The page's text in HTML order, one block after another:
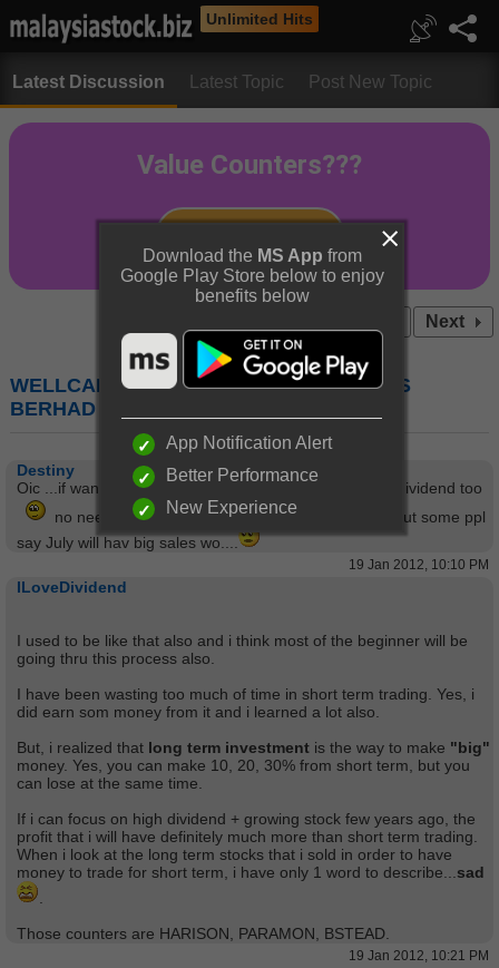
Unlimited Hits
Latest Discussion Latest Topic Post New Topic
Next
WELLCAL (7231) : WELLCALL HOLDINGS
BERHAD
Destiny
Oic ...if wanna hold long term can ma....i wanna good dividend too
no need everday to watch the screen ...stress ...but some ppl
say July will hav big sales wo....
19 Jan 2012, 10:10 PM
ILoveDividend
I used to be like that also and i think most of the beginner will be
going thru this process also.
I have been wasting too much of time in short term trading. Yes, i
did earn som money from it and i learned a lot also.
But, i realized that long term investment is the way to make "big"
money. Yes, you can make 10, 20, 30% from short term, but you
can lose at the same time.
If i can focus on high dividend + growing stock few years ago, the
profit that i will have definitely much more than short term trading.
When i look at the long term stocks that i sold in order to have
money to trade for short term, i have only 1 word to describe... sad
Those counters are HARISON, PARAMON, BSTEAD.
19 Jan 2012, 10:21 PM
Download the MS App from
Google Play Store below to enjoy
benefits below
App Notification Alert
Better Performance
New Experience